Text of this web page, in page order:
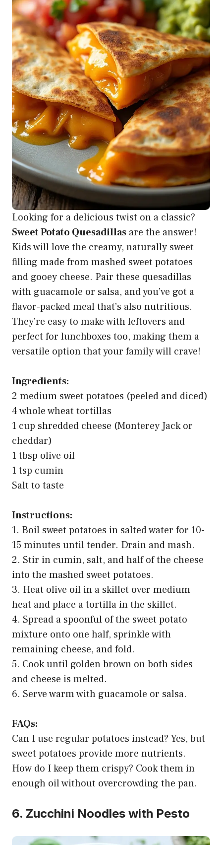
Looking for a delicious twist on a classic?
Sweet Potato Quesadillas are the answer!
Kids will love the creamy, naturally sweet
filling made from mashed sweet potatoes
and gooey cheese. Pair these quesadillas
with guacamole or salsa, and you’ve got a
flavor-packed meal that’s also nutritious.
They’re easy to make with leftovers and
perfect for lunchboxes too, making them a
versatile option that your family will crave!
Ingredients:
2 medium sweet potatoes (peeled and diced)
4 whole wheat tortillas
1 cup shredded cheese (Monterey Jack or
cheddar)
1 tbsp olive oil
1 tsp cumin
Salt to taste
Instructions:
1. Boil sweet potatoes in salted water for 10-
15 minutes until tender. Drain and mash.
2. Stir in cumin, salt, and half of the cheese
into the mashed sweet potatoes.
3. Heat olive oil in a skillet over medium
heat and place a tortilla in the skillet.
4. Spread a spoonful of the sweet potato
mixture onto one half, sprinkle with
remaining cheese, and fold.
5. Cook until golden brown on both sides
and cheese is melted.
6. Serve warm with guacamole or salsa.
FAQs:
Can I use regular potatoes instead? Yes, but
sweet potatoes provide more nutrients.
How do I keep them crispy? Cook them in
enough oil without overcrowding the pan.
6. Zucchini Noodles with Pesto